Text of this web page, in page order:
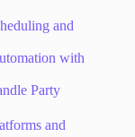
and
with
Party
and